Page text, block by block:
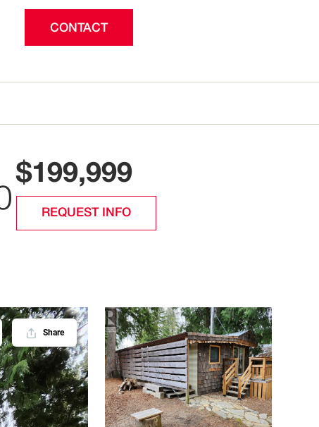
CONTACT
$199,999
REQUEST INFO
Share